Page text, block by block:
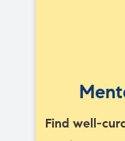
Find well-